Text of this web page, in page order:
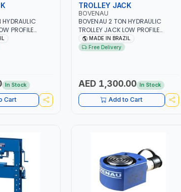
PROFILE
STABILITY |
|
In Stock
Cart
TROLLEY JACK
BOVENAU
BOVENAU 2 TON HYDRAULIC
TROLLEY JACK LOW PROFILE
J2600 | MAXIMUM STABILITY |
COMFORT AND FUNCTIONALITY |
MADE IN BRAZIL
Free Delivery
AED 1,300.00 In Stock
Add to Cart